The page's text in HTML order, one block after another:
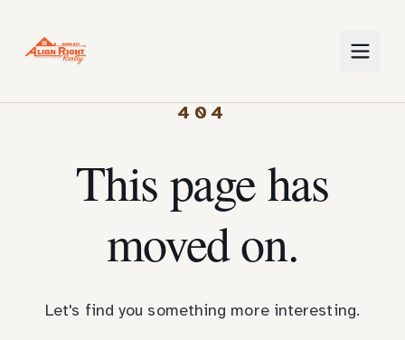
404
This page has
moved on.
Let's find you something more interesting.